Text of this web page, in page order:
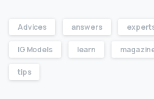
Advices answers
IG Models learn
tips